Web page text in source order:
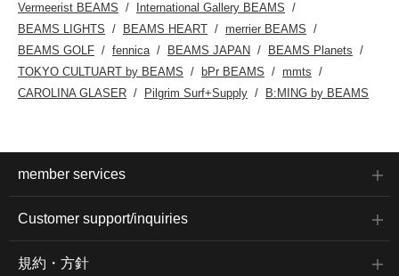
Vermeerist BEAMS
International Gallery BEAMS
BEAMS LIGHTS
BEAMS HEART
merrier BEAMS
BEAMS GOLF
fennica BEAMS JAPAN
BEAMS Planets
TOKYO CULTUART by BEAMS
bPr BEAMS
mmts
CAROLINA GLASER
Pilgrim Surf+Supply B:MING by BEAMS
member services
Customer support/inquiries
規約・方針